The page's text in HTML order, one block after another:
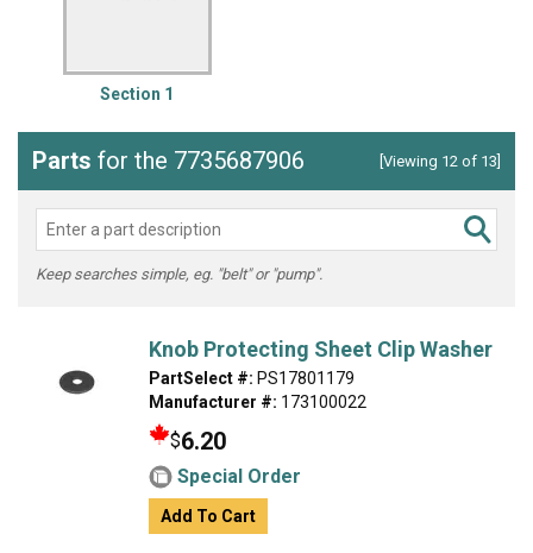
Section 1
Parts for the 7735687906 [Viewing 12 of 13]
Keep searches simple, eg. "belt" or "pump".
Knob Protecting Sheet Clip Washer
PartSelect #: PS17801179
Manufacturer #: 173100022
$6.20
Special Order
Add To Cart